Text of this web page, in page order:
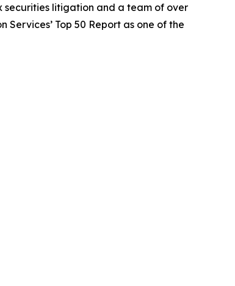
securities litigation and a team of over
Services’ Top 50 Report as one of the